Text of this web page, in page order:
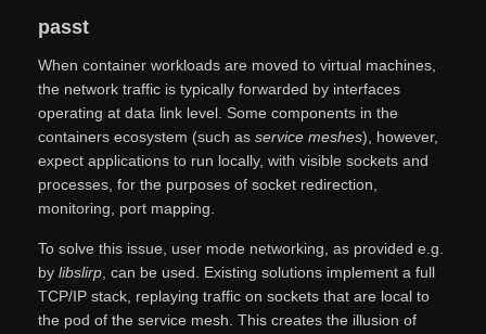
passt
When container workloads are moved to virtual machines,
the network traffic is typically forwarded by interfaces
operating at data link level. Some components in the
containers ecosystem (such as service meshes), however,
expect applications to run locally, with visible sockets and
processes, for the purposes of socket redirection,
monitoring, port mapping.
To solve this issue, user mode networking, as provided e.g.
by libslirp, can be used. Existing solutions implement a full
TCP/IP stack, replaying traffic on sockets that are local to
the pod of the service mesh. This creates the illusion of